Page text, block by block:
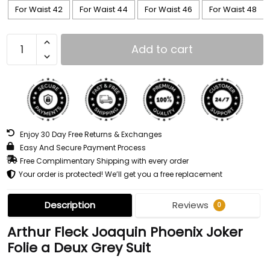
For Waist 42
For Waist 44 For Waist 46 For Waist 48
Add to cart
Enjoy 30 Day Free Returns & Exchanges
Easy And Secure Payment Process
Free Complimentary Shipping with every order
Your order is protected! We’ll get you a free replacement
Description Reviews 0
Arthur Fleck Joaquin Phoenix Joker
Folie a Deux Grey Suit